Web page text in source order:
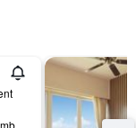
Negombo Beach, Negombo, Sri Lanka